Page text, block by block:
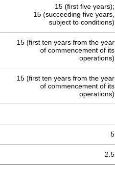
15 (first five years);
15 (succeeding five years,
subject to conditions)
15 (first ten years from the year
of commencement of its
operations)
15 (first ten years from the year
of commencement of its
operations)
5
2.5